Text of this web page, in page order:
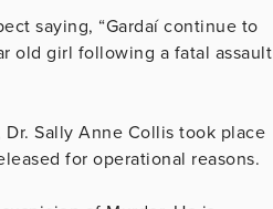
saying, “Gardaí continue to
old girl following a fatal assault
Sally Anne Collis took place
for operational reasons.